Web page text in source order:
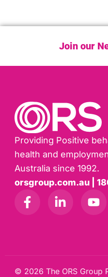
Join our
Providing Positive
health and
Australia since 1992.
orsgroup.com.au |
© 2026 The ORS Group